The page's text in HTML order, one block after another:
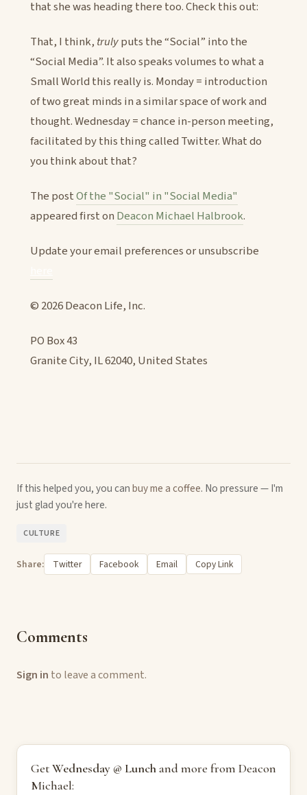
that she was heading there too. Check this out:
That, I think, trulyputs the “Social” into the
“Social Media”. It also speaks volumes to what a
Small World this really is. Monday = introduction
of two great minds in a similar space of work and
thought. Wednesday = chance in-person meeting,
facilitated by this thing called Twitter. What do
you think about that?
The postOf the "Social" in "Social Media"
appeared first on Deacon Michael Halbrook.
Update your email preferences or unsubscribe
© 2026 Deacon Life, Inc.
PO Box 43
Granite City, IL 62040, United States
If this helped you, you canbuy me a coffee. No pressure — I'm
just glad you're here.
CULTURE
Share: Twitter Facebook Email Copy Link
Comments
Sign in to leave a comment.
GetWednesday @ Lunchand more from Deacon
Michael: